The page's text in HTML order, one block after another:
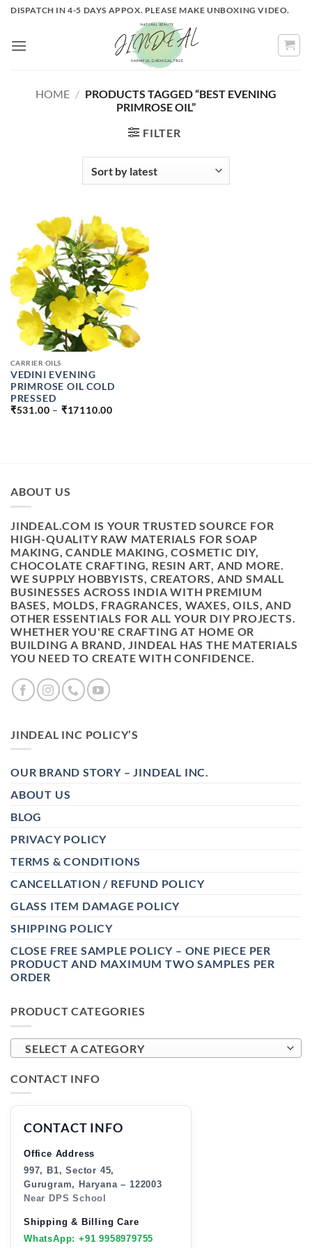
Skip
content
DISPATCH IN 4-5 DAYS APPOX. PLEASE MAKE UNBOXING VIDEO.
HOME / PRODUCTS TAGGED “BEST EVENING
PRIMROSE OIL”
FILTER
CARRIER OILS
VEDINI EVENING
PRIMROSE OIL COLD
PRESSED
₹531.00 – ₹17110.00
ABOUT US
JINDEAL.COM IS YOUR TRUSTED SOURCE FOR
HIGH-QUALITY RAW MATERIALS FOR SOAP
MAKING, CANDLE MAKING, COSMETIC DIY,
CHOCOLATE CRAFTING, RESIN ART, AND MORE.
WE SUPPLY HOBBYISTS, CREATORS, AND SMALL
BUSINESSES ACROSS INDIA WITH PREMIUM
BASES, MOLDS, FRAGRANCES, WAXES, OILS, AND
OTHER ESSENTIALS FOR ALL YOUR DIY PROJECTS.
WHETHER YOU'RE CRAFTING AT HOME OR
BUILDING A BRAND, JINDEAL HAS THE MATERIALS
YOU NEED TO CREATE WITH CONFIDENCE.
JINDEAL INC POLICY’S
OUR BRAND STORY – JINDEAL INC.
ABOUT US
BLOG
PRIVACY POLICY
TERMS & CONDITIONS
CANCELLATION / REFUND POLICY
GLASS ITEM DAMAGE POLICY
SHIPPING POLICY
CLOSE FREE SAMPLE POLICY – ONE PIECE PER
PRODUCT AND MAXIMUM TWO SAMPLES PER
ORDER
PRODUCT CATEGORIES
SELECT A CATEGORY
CONTACT INFO
CONTACT INFO
Office Address
997, B1, Sector 45,
Gurugram, Haryana – 122003
Near DPS School
Shipping & Billing Care
WhatsApp: +91 9958979755